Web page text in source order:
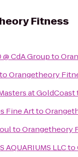
Fitness
CdA Groupto
toOrangetheory
at GoldCoast
Fine Artto
toOrangetheory
AQUARIUMS LLCto